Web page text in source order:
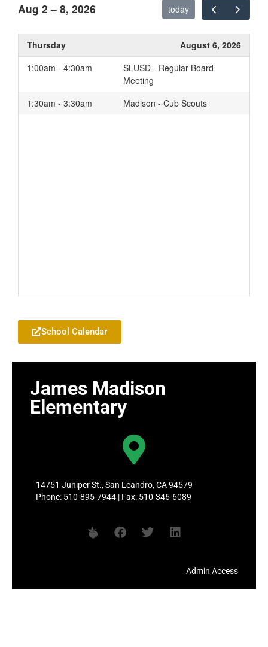
Aug 2 – 8, 2026 today
Thursday
August 6, 2026
1:00am - 4:30am
SLUSD - Regular Board
Meeting
1:30am - 3:30am
Madison - Cub Scouts
School Calendar
James Madison
Elementary
14751 Juniper St., San Leandro, CA 94579
Phone: 510-895-7944 | Fax: 510-346-6089
Admin Access